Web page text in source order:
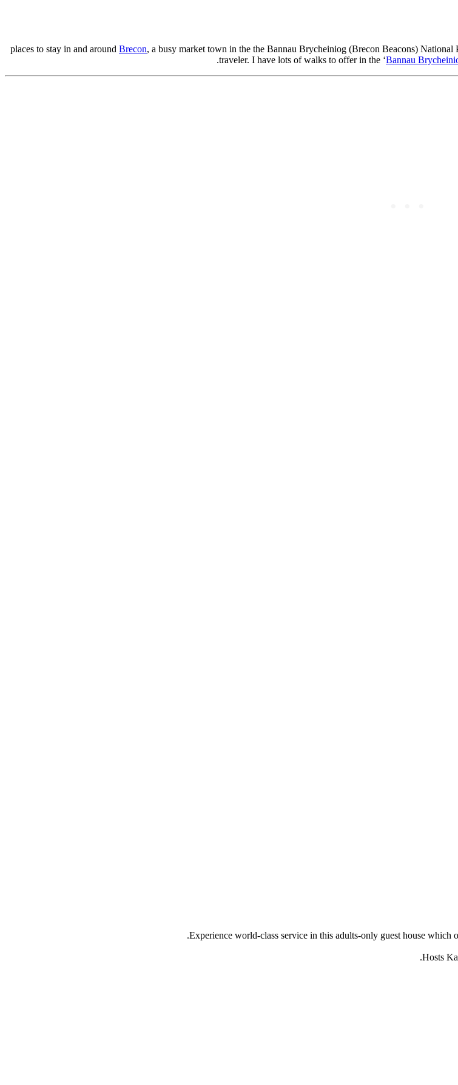
Brecon, a busy market town in the the Bannau Brycheiniog (Brecon Beacons)
traveler. I have lots of walks to offer in the ‘Bannau
Experience world-class service in this adults-only guest house
Hosts